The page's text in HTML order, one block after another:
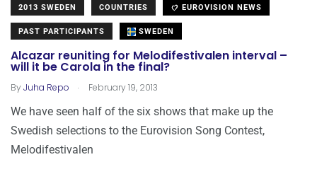
2013 SWEDEN COUNTRIES EUROVISION NEWS
PAST PARTICIPANTS SWEDEN
Alcazar reuniting for Melodifestivalen interval –
will it be Carola in the final?
ByJuha Repo . February 19, 2013
We have seen half of the six shows that make up the
Swedish selections to the Eurovision Song Contest,
Melodifestivalen